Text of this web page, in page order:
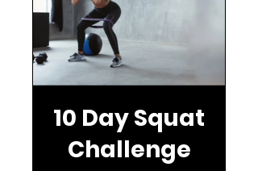
10 Day Squat
Challenge